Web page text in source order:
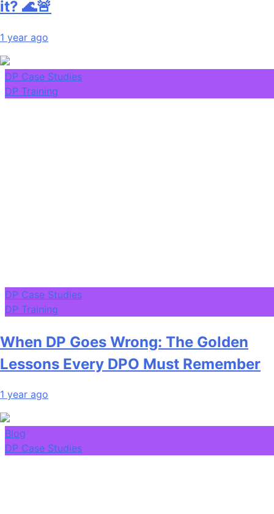
it? 🌊🚨
1 year ago
DP Case Studies
DP Training
DP Case Studies
DP Training
When DP Goes Wrong: The Golden
Lessons Every DPO Must Remember
1 year ago
Blog
DP Case Studies